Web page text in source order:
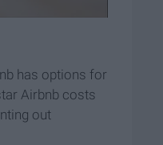
has options for
Airbnb costs
out